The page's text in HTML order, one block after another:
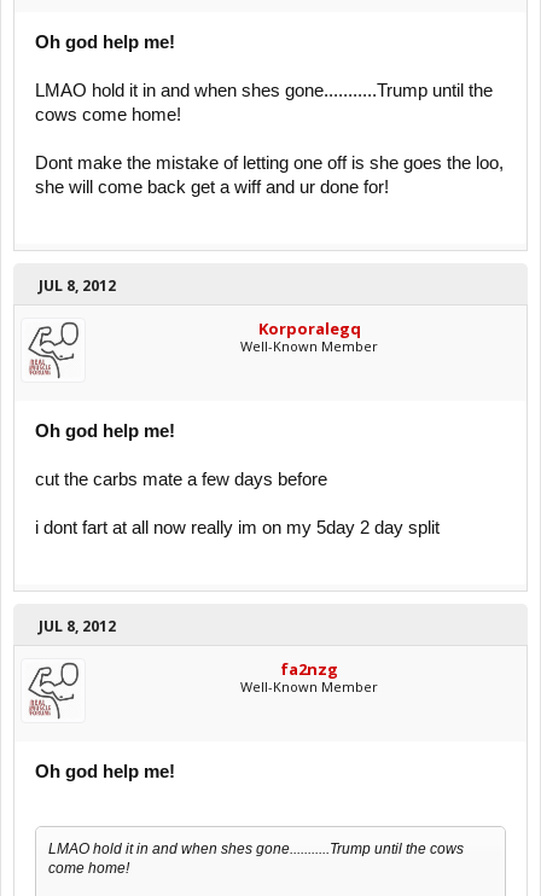
Oh god help me!
LMAO hold it in and when shes gone...........Trump until the
cows come home!
Dont make the mistake of letting one off is she goes the loo,
she will come back get a wiff and ur done for!
JUL 8, 2012
Korporalegq
Well-Known Member
Oh god help me!
cut the carbs mate a few days before
i dont fart at all now really im on my 5day 2 day split
JUL 8, 2012
fa2nzg
Well-Known Member
Oh god help me!
LMAO hold it in and when shes gone...........Trump until the cows
come home!